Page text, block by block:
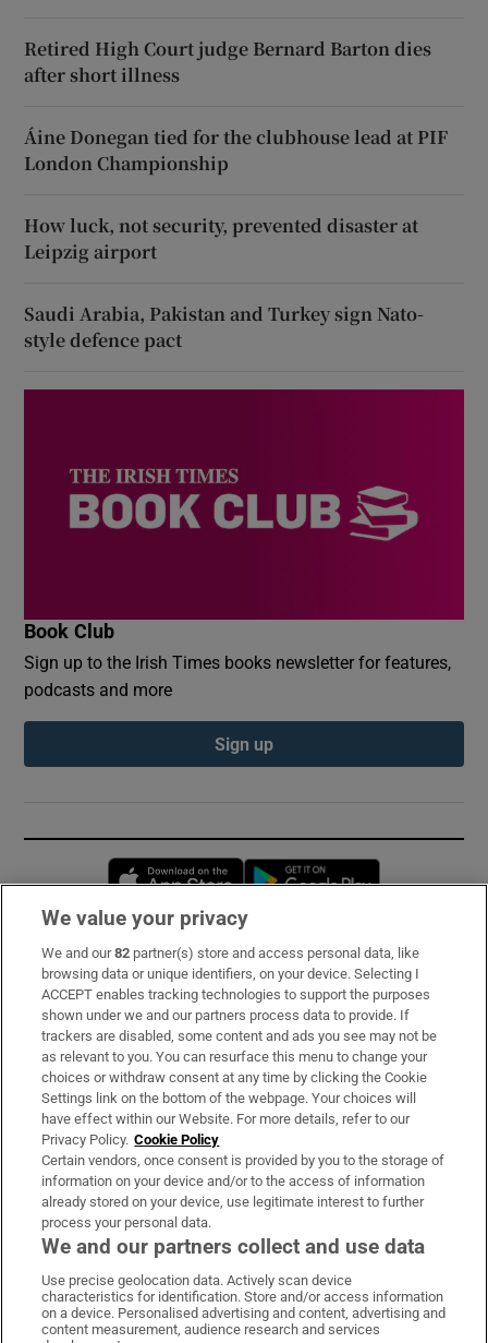
Retired High Court judge Bernard Barton dies
after short illness
Áine Donegan tied for the clubhouse lead at PIF
London Championship
How luck, not security, prevented disaster at
Leipzig airport
Saudi Arabia, Pakistan and Turkey sign Nato-
style defence pact
Book Club
Sign up to the Irish Times books newsletter for features,
podcasts and more
Sign up
Opens in new window
Subscribe
Support
About Us
Irish Times Products & Services
OUR PARTNERS:
Irish Times on WhatsApp
Irish Times on Facebook
Irish Times on X
Irish Times on LinkedIn
Irish Times on Instagram
We value your privacy
We and our82 partner(s) store and access personal data, like
browsing data or unique identifiers, on your device. Selecting I
ACCEPT enables tracking technologies to support the purposes
shown under we and our partners process data to provide. If
trackers are disabled, some content and ads you see may not be
as relevant to you. You can resurface this menu to change your
choices or withdraw consent at any time by clicking the Cookie
Settings link on the bottom of the webpage. Your choices will
have effect within our Website. For more details, refer to our
Privacy Policy. Cookie Policy
Certain vendors, once consent is provided by you to the storage of
information on your device and/or to the access of information
already stored on your device, use legitimate interest to further
process your personal data.
We and our partners collect and use data
Use precise geolocation data. Actively scan device
characteristics for identification. Store and/or access information
on a device. Personalised advertising and content, advertising and
content measurement, audience research and services